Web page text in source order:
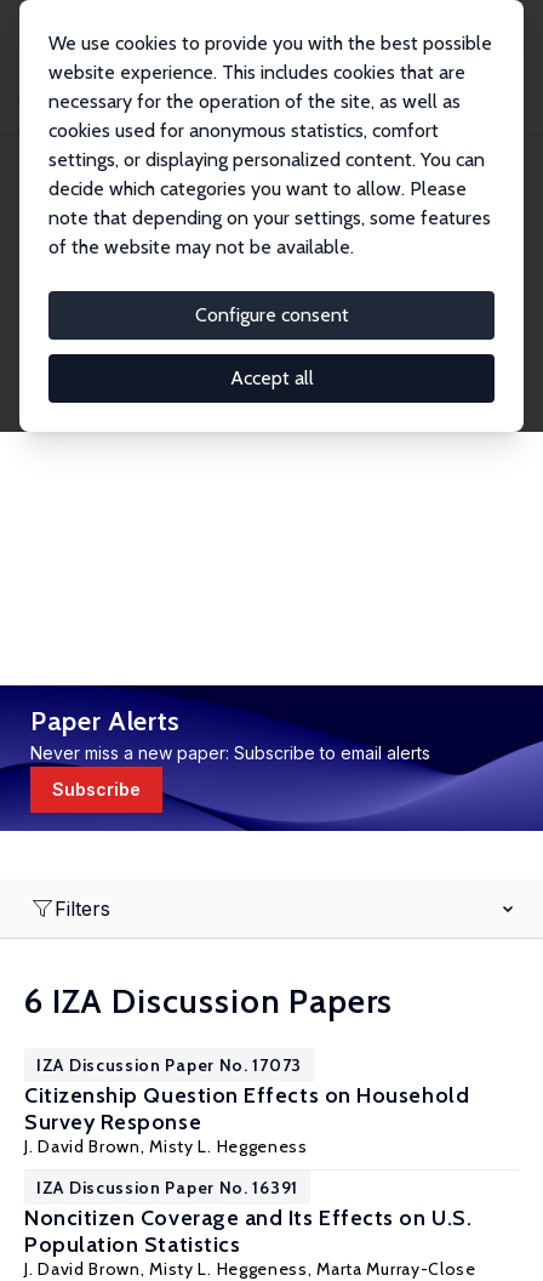
We use cookies to provide you with the best possible
website experience. This includes cookies that are
necessary for the operation of the site, as well as
cookies used for anonymous statistics, comfort
settings, or displaying personalized content. You can
decide which categories you want to allow. Please
note that depending on your settings, some features
of the website may not be available.
Configure consent
Accept all
Publications IZA Discussion Papers
Discussion Papers
research output by IZA staff and network members
accessible before it gets published in refereed
journals. Already comprising over 17,000 working
Paper Alerts
Never miss a new paper: Subscribe to email alerts
Subscribe
Filters
6 IZA Discussion Papers
IZA Discussion Paper No. 17073
Citizenship Question Effects on Household
Survey Response
J. David Brown, Misty L. Heggeness
IZA Discussion Paper No. 16391
Noncitizen Coverage and Its Effects on U.S.
Population Statistics
J. David Brown, Misty L. Heggeness,Marta Murray-Close